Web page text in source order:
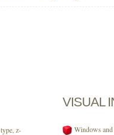
z-
VISUAL
Windows